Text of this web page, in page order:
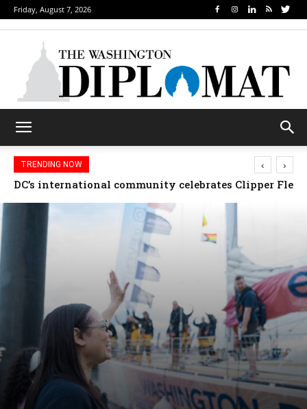
Friday, August 7, 2026
TRENDING NOW
Djibouti, Rwanda celebrate national days; Mexico
‹ ›